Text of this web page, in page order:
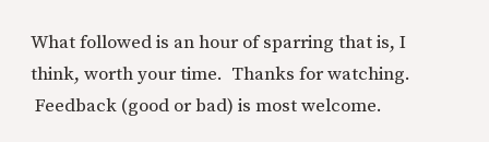
What followed is an hour of sparring that is, I
think, worth your time. Thanks for watching.
Feedback (good or bad) is most welcome.